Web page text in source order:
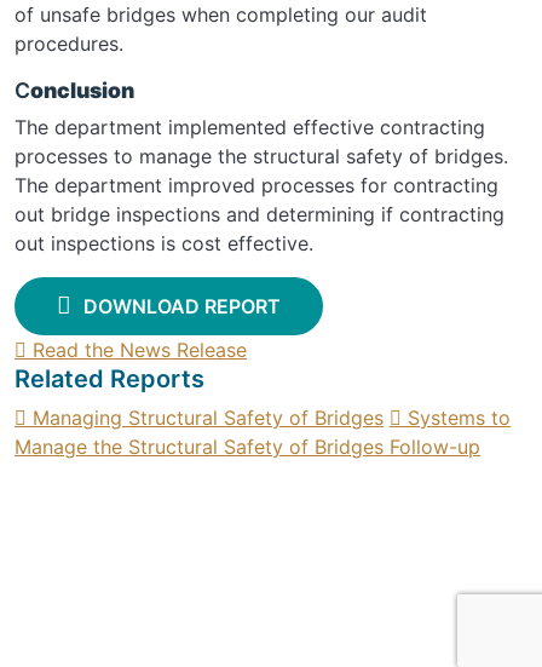
of unsafe bridges when completing our audit
procedures.
Conclusion
The department implemented effective contracting
processes to manage the structural safety of bridges.
The department improved processes for contracting
out bridge inspections and determining if contracting
out inspections is cost effective.
DOWNLOAD REPORT
Read the News Release
Related Reports
Managing Structural Safety of Bridges
Systems to
Manage the Structural Safety of Bridges Follow-up